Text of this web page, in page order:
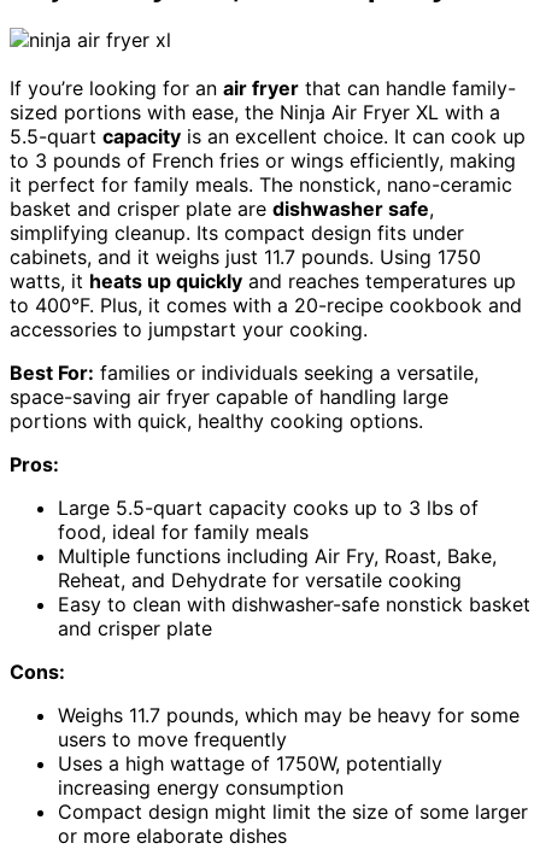
If you’re looking for an air fryer that can handle family-
sized portions with ease, the Ninja Air Fryer XL with a
5.5-quart capacity is an excellent choice. It can cook up
to 3 pounds of French fries or wings efficiently, making
it perfect for family meals. The nonstick, nano-ceramic
basket and crisper plate are dishwasher safe,
simplifying cleanup. Its compact design fits under
cabinets, and it weighs just 11.7 pounds. Using 1750
watts, it heats up quickly and reaches temperatures up
to 400°F. Plus, it comes with a 20-recipe cookbook and
accessories to jumpstart your cooking.
Best For: families or individuals seeking a versatile,
space-saving air fryer capable of handling large
portions with quick, healthy cooking options.
Pros:
Large 5.5-quart capacity cooks up to 3 lbs of
food, ideal for family meals
Multiple functions including Air Fry, Roast, Bake,
Reheat, and Dehydrate for versatile cooking
Easy to clean with dishwasher-safe nonstick basket
and crisper plate
Cons:
Weighs 11.7 pounds, which may be heavy for some
users to move frequently
Uses a high wattage of 1750W, potentially
increasing energy consumption
Compact design might limit the size of some larger
or more elaborate dishes